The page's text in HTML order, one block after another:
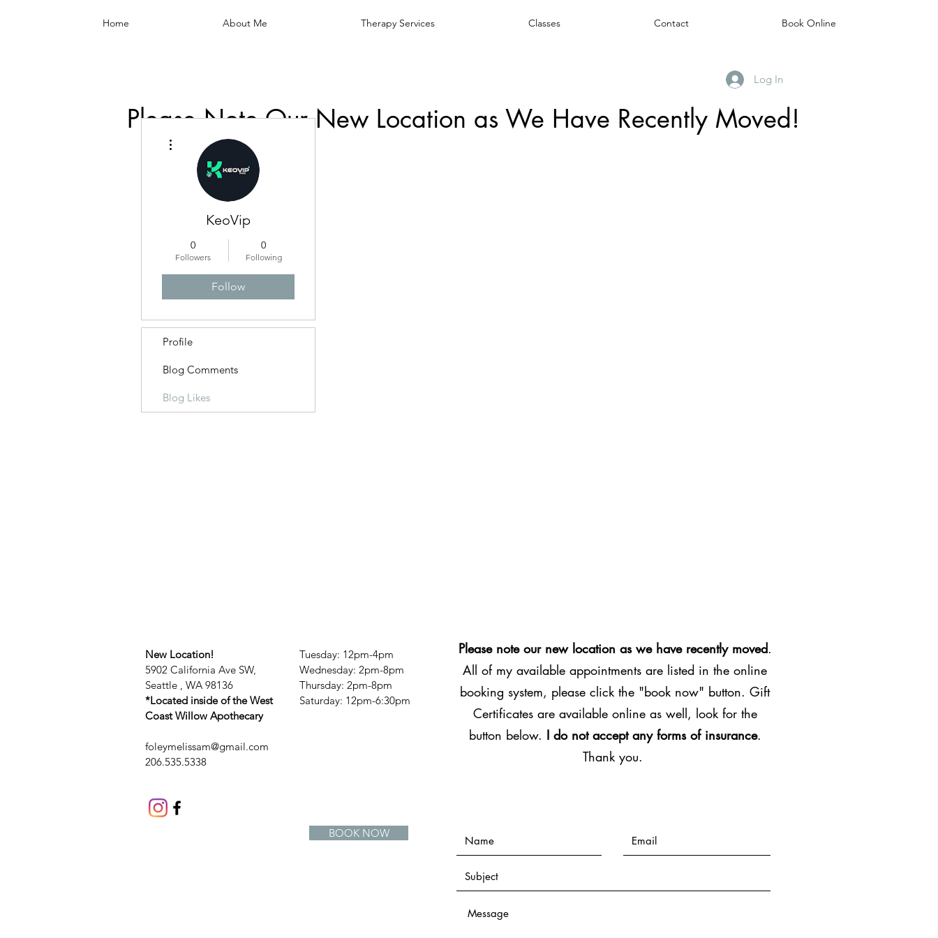
Home About Me Therapy Services Classes Contact Book Online
Log In
Please Note Our New Location as We Have Recently Moved!
KeoVip
0
Followers
0
Following
Follow
Profile
Blog Comments
Blog Likes
New Location!
5902 California Ave SW,
Seattle , WA 98136
*Located inside of the West
Coast Willow Apothecary
foleymelissam@gmail.com
206.535.5338
Tuesday: 12pm-4pm
Wednesday: 2pm-8pm
Thursday: 2pm-8pm
​​Saturday: 12pm-6:30pm
Please note our new location as we have recently moved.
All of my available appointments are listed in the online
booking system, please click the "book now" button. Gift
Certificates are available online as well, look for the
button below. I do not accept any forms of insurance.
Thank you.
BOOK NOW